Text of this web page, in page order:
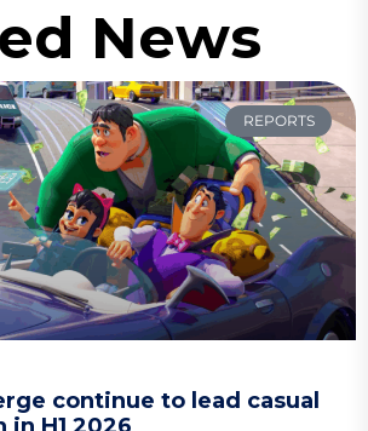
News
REPORTS
continue to lead casual